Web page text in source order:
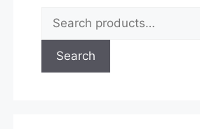
for:
Search